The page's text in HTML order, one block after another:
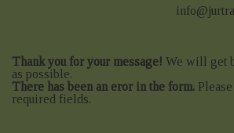
Thank you for your message! We will get
as possible.
There has been an eror in the form.
required fields.